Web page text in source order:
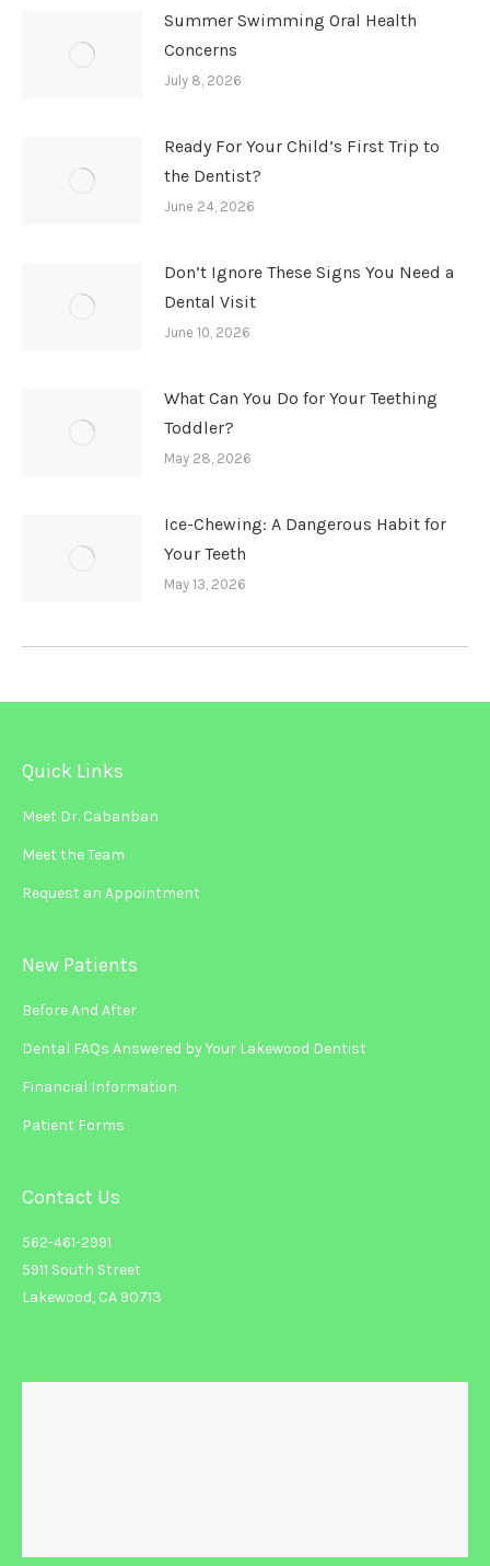
Summer Swimming Oral Health
Concerns
July 8, 2026
Ready For Your Child’s First Trip to
the Dentist?
June 24, 2026
Don’t Ignore These Signs You Need a
Dental Visit
June 10, 2026
What Can You Do for Your Teething
Toddler?
May 28, 2026
Ice-Chewing: A Dangerous Habit for
Your Teeth
May 13, 2026
Quick Links
Meet Dr. Cabanban
Meet the Team
Request an Appointment
New Patients
Before And After
Dental FAQs Answered by Your Lakewood Dentist
Financial Information
Patient Forms
Contact Us
562-461-2991
5911 South Street
Lakewood, CA 90713